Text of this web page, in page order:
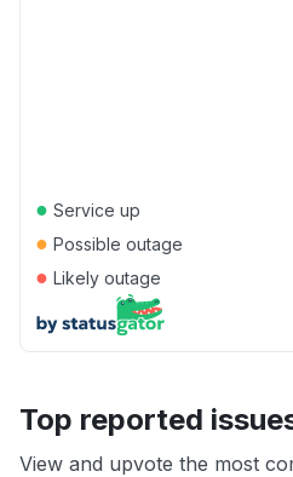
● Service up
● Possible outage
● Likely outage
Top reported
View and upvote the most